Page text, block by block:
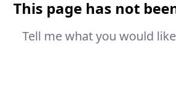
This page has not
Tell me what you would